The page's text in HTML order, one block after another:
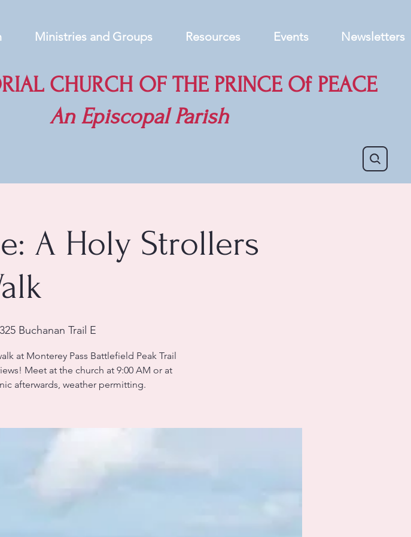
CHURCH OF THE PRINCE Of PEACE
An Episcopal Parish
Ministries and Groups Resources Events Newsletters
A Holy Strollers
Buchanan Trail E
at Monterey Pass Battlefield Peak Trail
Meet at the church at 9:00 AM or at
afterwards, weather permitting.